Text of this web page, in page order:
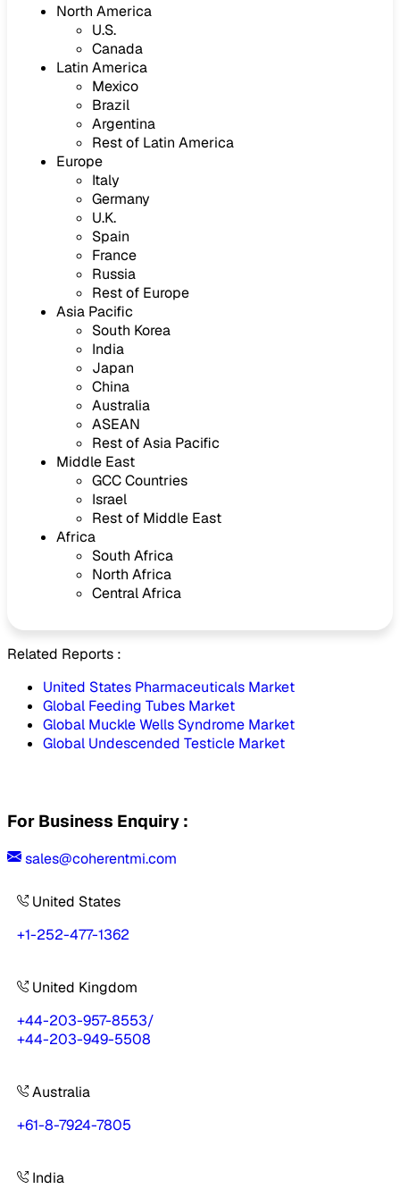
North America
U.S.
Canada
Latin America
Mexico
Brazil
Argentina
Rest of Latin America
Europe
Italy
Germany
U.K.
Spain
France
Russia
Rest of Europe
Asia Pacific
South Korea
India
Japan
China
Australia
ASEAN
Rest of Asia Pacific
Middle East
GCC Countries
Israel
Rest of Middle East
Africa
South Africa
North Africa
Central Africa
Related Reports :
United States Pharmaceuticals Market
Global Feeding Tubes Market
Global Muckle Wells Syndrome Market
Global Undescended Testicle Market
For Business Enquiry :
sales@coherentmi.com
United States
+1-252-477-1362
United Kingdom
+44-203-957-8553/
+44-203-949-5508
Australia
+61-8-7924-7805
India